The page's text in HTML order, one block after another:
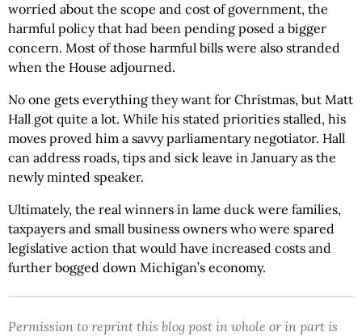
worried about the scope and cost of government, the
harmful policy that had been pending posed a bigger
concern. Most of those harmful bills were also stranded
when the House adjourned.
No one gets everything they want for Christmas, but Matt
Hall got quite a lot. While his stated priorities stalled, his
moves proved him a savvy parliamentary negotiator. Hall
can address roads, tips and sick leave in January as the
newly minted speaker.
Ultimately, the real winners in lame duck were families,
taxpayers and small business owners who were spared
legislative action that would have increased costs and
further bogged down Michigan’s economy.
Permission to reprint this blog post in whole or in part is